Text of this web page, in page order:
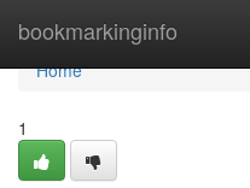
bookmarkinginfo
Home
Home
1